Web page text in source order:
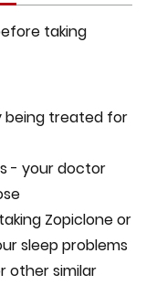
taking
being treated for
- your doctor
Zopiclone or
sleep problems
other similar